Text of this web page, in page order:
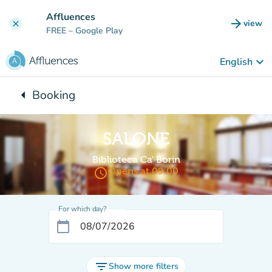
clear Affluences
FREE – Google Play arrow_forward view
(new
English keyboard_arrow_down
arrow_leftBack to:
Booking
SALONE
Biblioteca Ca' Borin
access_timeOpens at 09:00
For which day?
calendar_today
filter_listShow more filters